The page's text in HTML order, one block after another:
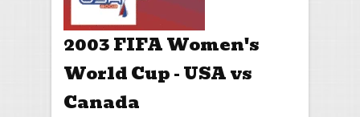
2003 FIFA Women's
World Cup - USA vs
Canada